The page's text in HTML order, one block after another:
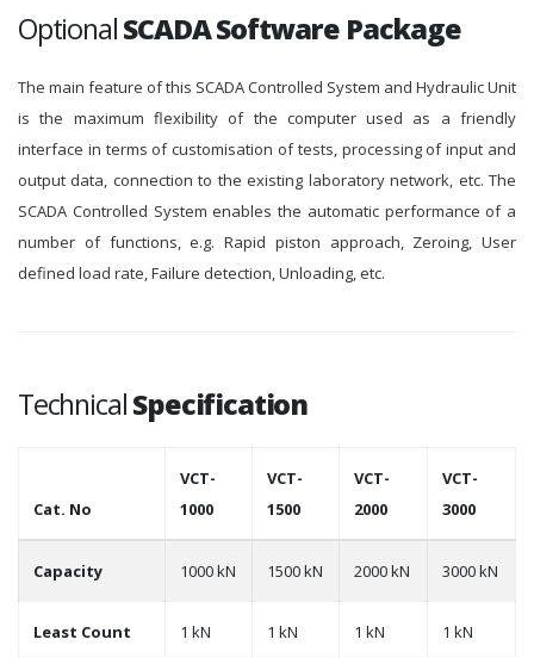
OptionalSCADA Software Package
The main feature of this SCADA Controlled System and Hydraulic Unit
is the maximum flexibility of the computer used as a friendly
interface in terms of customisation of tests, processing of input and
output data, connection to the existing laboratory network, etc. The
SCADA Controlled System enables the automatic performance of a
number of functions, e.g. Rapid piston approach, Zeroing, User
defined load rate, Failure detection, Unloading, etc.
TechnicalSpecification
Cat. No
VCT-
1000
VCT-
1500
VCT-
2000
VCT-
3000
Capacity 1000 kN 1500 kN 2000 kN 3000 kN
Least Count 1 kN 1 kN 1 kN 1 kN